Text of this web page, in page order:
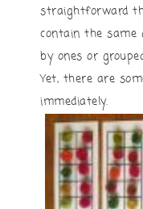
straightforward
contain the same
by ones or
Yet, there are
immediately.